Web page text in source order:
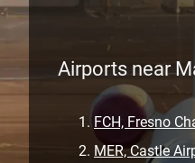
Airports near
FCH, Fresno
MER, Castle